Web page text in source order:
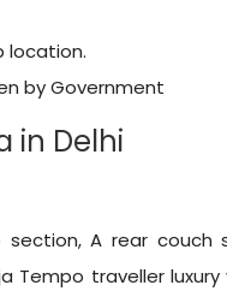
location.
by Government
in Delhi
section, A rear
Tempo traveller luxury